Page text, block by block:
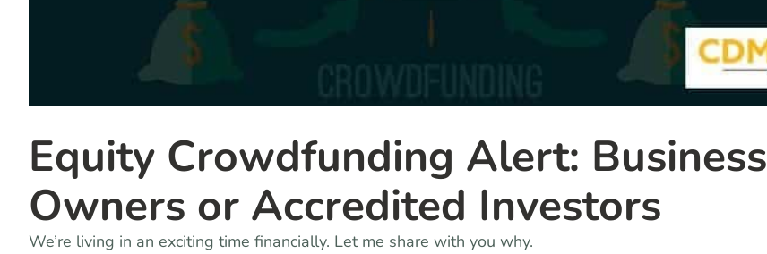
Equity Crowdfunding Alert: Business
Owners or Accredited Investors
We’re living in an exciting time financially. Let me share with you why.